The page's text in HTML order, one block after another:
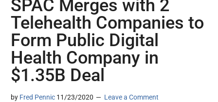
SPAC Merges with 2
Telehealth Companies to
Form Public Digital
Health Company in
$1.35B Deal
by Fred Pennic 11/23/2020 Leave a Comment